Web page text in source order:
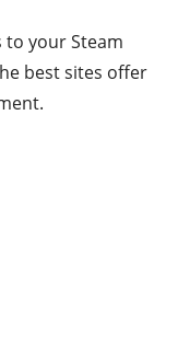
your Steam
best sites offer